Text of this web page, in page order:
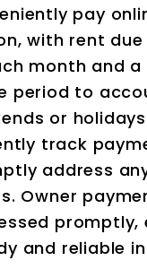
pay
with rent due
month and
period to
or
track
address
Owner
promptly,
and reliable